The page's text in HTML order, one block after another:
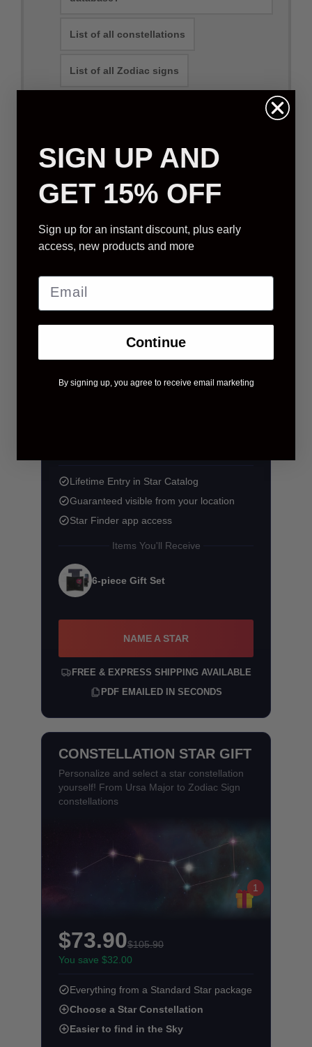
List of all constellations
List of all Zodiac signs
Physical Packages E-mail Packages
STANDARD STAR GIFT
location (based on order address)
Lifetime Entry in Star Catalog
Guaranteed visible from your location
Star Finder app access
Items You'll Receive
6-piece Gift Set
NAME A STAR
FREE & EXPRESS SHIPPING AVAILABLE
PDF EMAILED IN SECONDS
CONSTELLATION STAR GIFT
Personalize and select a star constellation
yourself! From Ursa Major to Zodiac Sign
constellations
1
$73.90$105.90
You save $32.00
Everything from a Standard Star package
Choose a Star Constellation
Easier to find in the Sky
SIGN UP AND
GET 15% OFF
Sign up for an instant discount, plus early
access, new products and more
Continue
By signing up, you agree to receive email marketing